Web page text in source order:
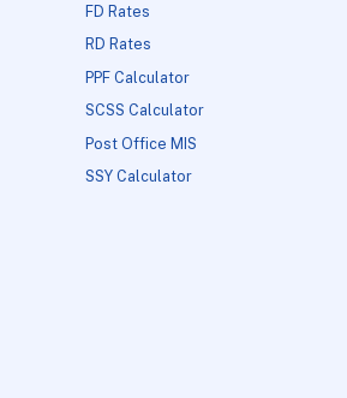
FD Rates
RD Rates
PPF Calculator
SCSS Calculator
Post Office MIS
SSY Calculator